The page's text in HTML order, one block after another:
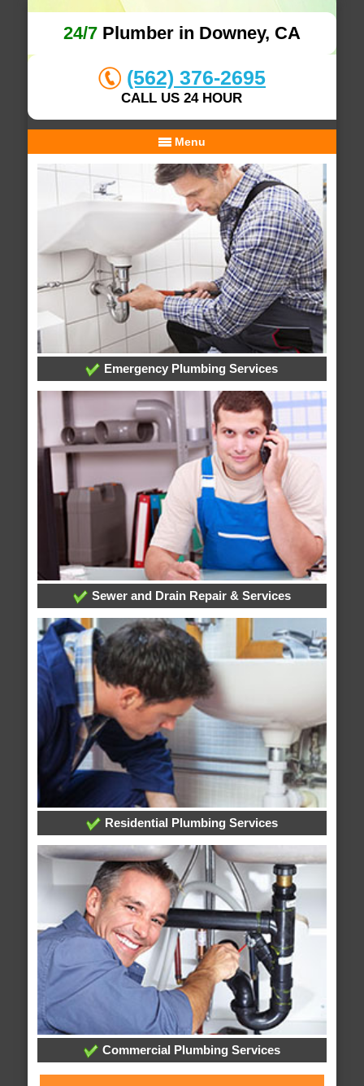
24/7Plumber in Downey, CA
(562) 376-2695
CALL US 24 HOUR
Menu
Emergency Plumbing Services
Sewer and Drain Repair & Services
Residential Plumbing Services
Commercial Plumbing Services